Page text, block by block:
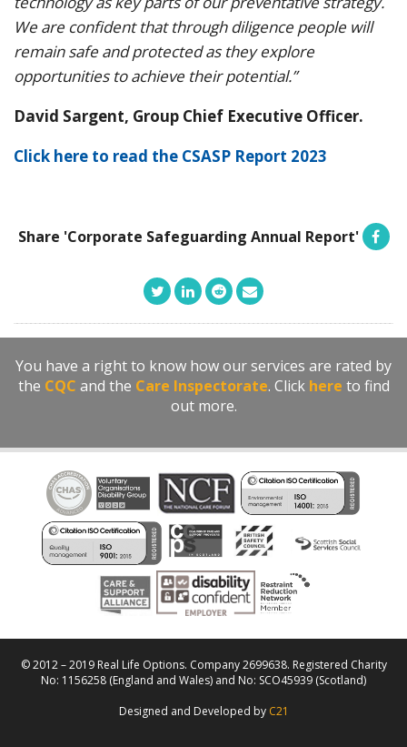
We are confident that through diligence people will
remain safe and protected as they explore
opportunities to achieve their potential.”
David Sargent, Group Chief Executive Officer.
Click here to read the CSASP Report 2023
Share 'Corporate Safeguarding Annual Report'
You have a right to know how our services are rated by
the CQC and the Care Inspectorate. Click here to find
out more.
© 2012 – 2019 Real Life Options. Company 2699638. Registered Charity
No: 1156258 (England and Wales) and No: SCO45939 (Scotland)
Designed and Developed by C21